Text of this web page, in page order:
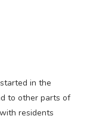
in the
to other parts of
residents